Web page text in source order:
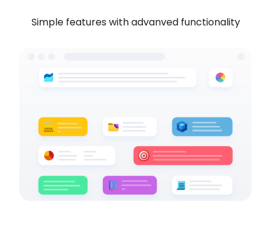
Simple features with advanved functionality